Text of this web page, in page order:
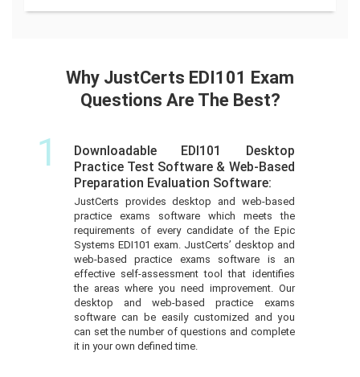
Why JustCerts EDI101 Exam
Questions Are The Best?
1
Downloadable EDI101 Desktop
Practice Test Software & Web-Based
Preparation Evaluation Software:
JustCerts provides desktop and web-based
practice exams software which meets the
requirements of every candidate of the Epic
Systems EDI101 exam. JustCerts’ desktop and
web-based practice exams software is an
effective self-assessment tool that identifies
the areas where you need improvement. Our
desktop and web-based practice exams
software can be easily customized and you
can set the number of questions and complete
it in your own defined time.